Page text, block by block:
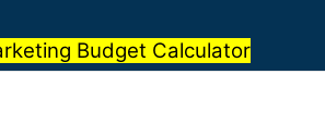
Budget Calculator